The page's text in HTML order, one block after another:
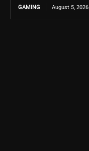
GAMING August 5, 2026